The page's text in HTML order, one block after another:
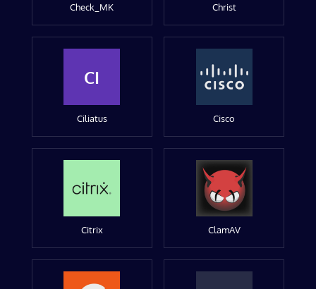
Check_MK Christ
CI
Ciliatus Cisco
Citrix ClamAV